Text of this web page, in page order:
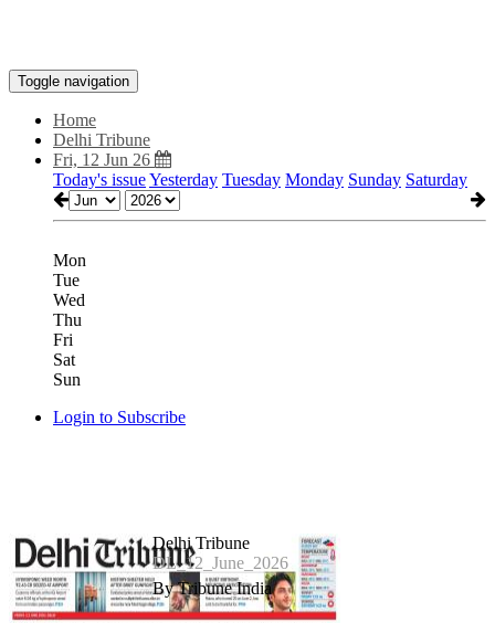
Toggle navigation
Home
Delhi Tribune
Fri, 12 Jun 26
Today's issueYesterday Tuesday Monday Sunday Saturday
Mon
Tue
Wed
Thu
Fri
Sat
Sun
Login to Subscribe
Delhi Tribune
DL_12_June_2026
By Tribune India